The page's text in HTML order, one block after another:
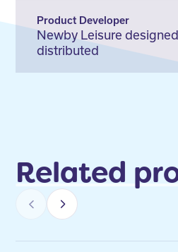
Product Developer
Newby Leisure
distributed
Related